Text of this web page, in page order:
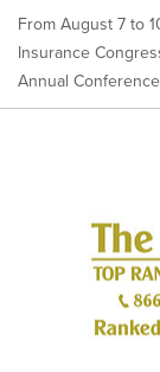
From August 7 to
Insurance
Annual